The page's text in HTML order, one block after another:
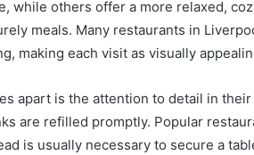
while others offer a more relaxed,
meals. Many restaurants in
making each visit as visually
apart is the attention to detail in
are refilled promptly. Popular
is usually necessary to secure a